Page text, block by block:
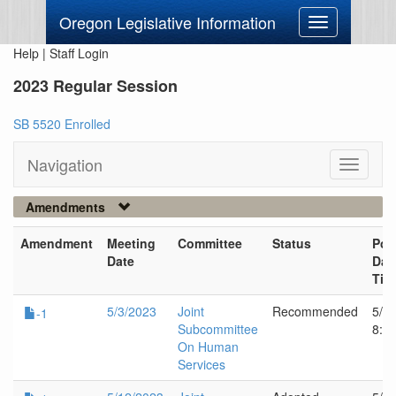
Oregon Legislative Information
Toggle
navigation
Help | Staff Login
2023 Regular Session
SB 5520 Enrolled
Navigation
Toggle
Amendments
Amendment
Meeting
Date
Committee Status
-1
5/3/2023
Joint
Subcommittee
On Human
Services
Recommended
5/